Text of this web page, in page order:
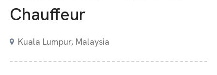
Chauffeur
Kuala Lumpur, Malaysia